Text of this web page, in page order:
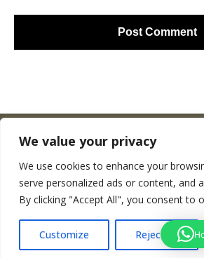
We value your privacy
We use cookies to enhance your
serve personalized ads or content, and
By clicking "Accept All", you consent to
Customize Reject All
Copyright ©